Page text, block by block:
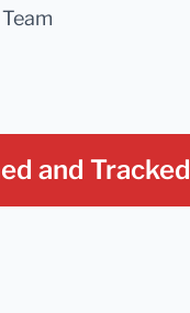
and Tracked